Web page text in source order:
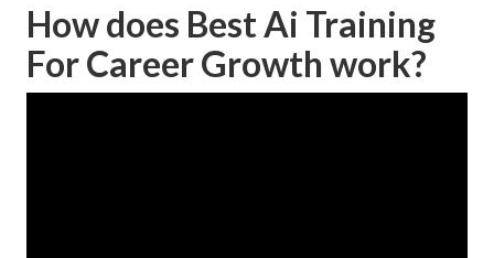
How does Best Ai Training
For Career Growth work?